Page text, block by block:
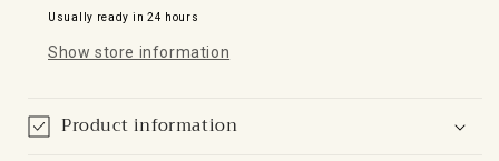
Usually ready in 24 hours
Show store information
Product information